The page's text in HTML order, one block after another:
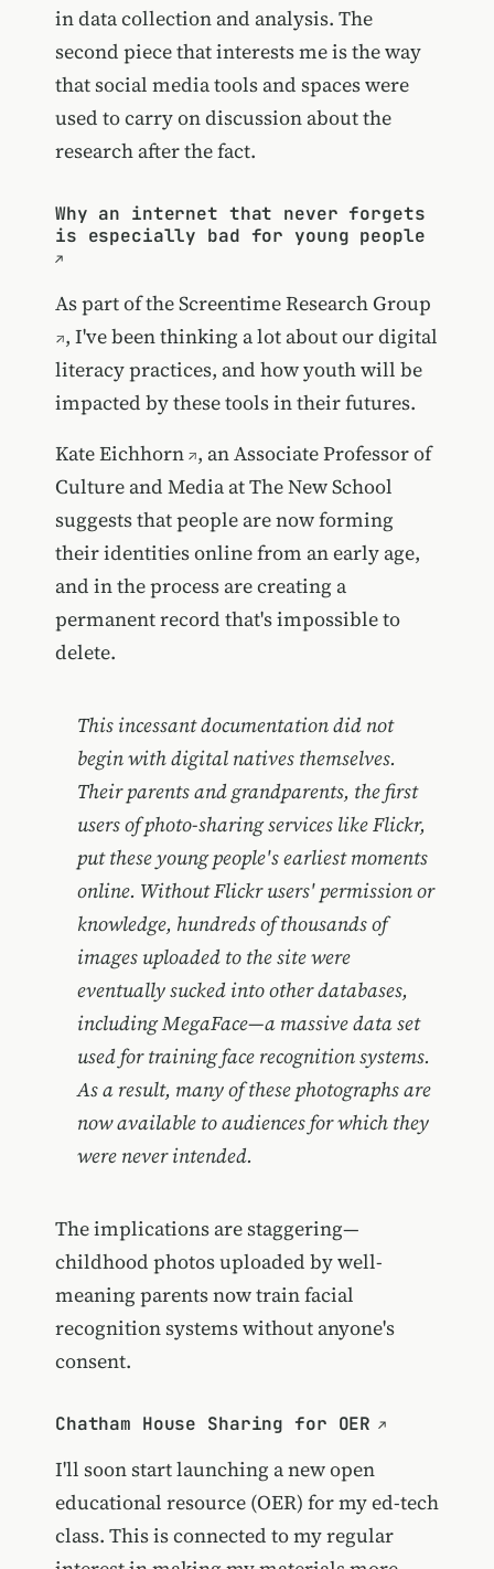
in data collection and analysis. The
second piece that interests me is the way
that social media tools and spaces were
used to carry on discussion about the
research after the fact.
Why an internet that never forgets
is especially bad for young people
As part of theScreentime Research Group
, I've been thinking a lot about our digital
literacy practices, and how youth will be
impacted by these tools in their futures.
Kate Eichhorn , an Associate Professor of
Culture and Media at The New School
suggests that people are now forming
their identities online from an early age,
and in the process are creating a
permanent record that's impossible to
delete.
This incessant documentation did not
begin with digital natives themselves.
Their parents and grandparents, the first
users of photo-sharing services like Flickr,
put these young people's earliest moments
online. Without Flickr users' permission or
knowledge, hundreds of thousands of
images uploaded to the site were
eventually sucked into other databases,
including MegaFace—a massive data set
used for training face recognition systems.
As a result, many of these photographs are
now available to audiences for which they
were never intended.
The implications are staggering—
childhood photos uploaded by well-
meaning parents now train facial
recognition systems without anyone's
consent.
Chatham House Sharing for OER
I'll soon start launching a new open
educational resource (OER) for my ed-tech
class. This is connected to my regular